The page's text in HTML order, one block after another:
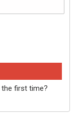
first time?